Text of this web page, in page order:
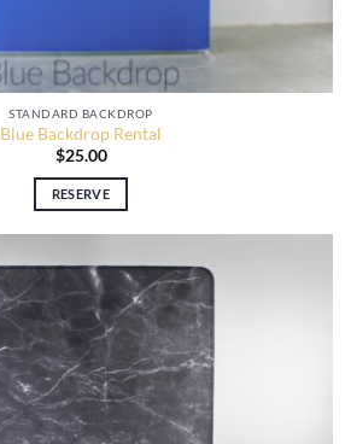
STANDARD BACKDROP
Blue Backdrop Rental
$25.00
RESERVE